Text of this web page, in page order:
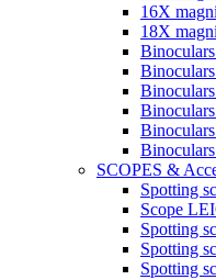
16X
18X
SCOPES &
Spotting
Scope
Spotting
Spotting
Spotting